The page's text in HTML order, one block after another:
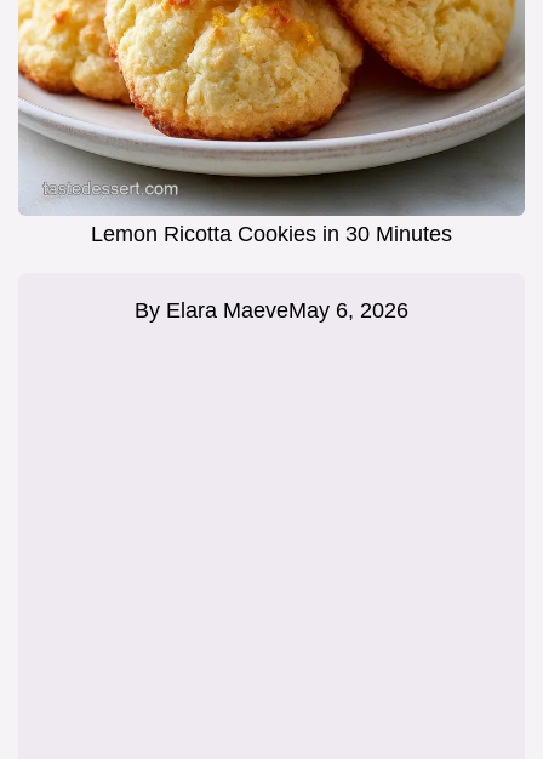
Lemon Ricotta Cookies in 30 Minutes
By Elara MaeveMay 6, 2026